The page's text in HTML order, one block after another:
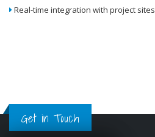
Real-time integration with project sites
Get in Touch